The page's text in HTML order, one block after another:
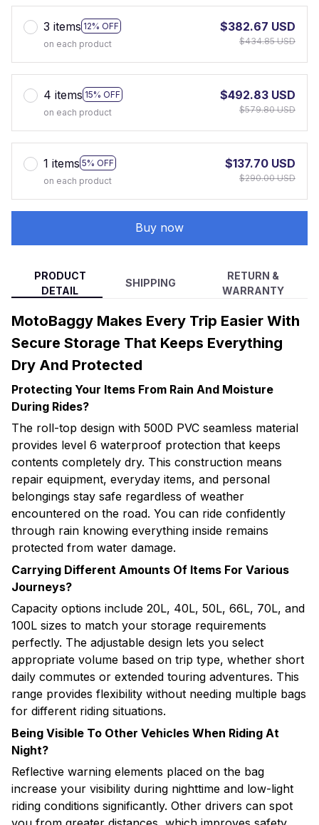
3 items 12% OFF
on each product
$382.67 USD
$434.85 USD
4 items 15% OFF
on each product
$492.83 USD
$579.80 USD
1 items 5% OFF
on each product
$137.70 USD
$290.00 USD
Buy now
PRODUCT
DETAIL
SHIPPING
RETURN &
WARRANTY
MotoBaggy Makes Every Trip Easier With
Secure Storage That Keeps Everything
Dry And Protected
Protecting Your Items From Rain And Moisture
During Rides?
The roll-top design with 500D PVC seamless material
provides level 6 waterproof protection that keeps
contents completely dry. This construction means
repair equipment, everyday items, and personal
belongings stay safe regardless of weather
encountered on the road. You can ride confidently
through rain knowing everything inside remains
protected from water damage.
Carrying Different Amounts Of Items For Various
Journeys?
Capacity options include 20L, 40L, 50L, 66L, 70L, and
100L sizes to match your storage requirements
perfectly. The adjustable design lets you select
appropriate volume based on trip type, whether short
daily commutes or extended touring adventures. This
range provides flexibility without needing multiple bags
for different riding situations.
Being Visible To Other Vehicles When Riding At
Night?
Reflective warning elements placed on the bag
increase your visibility during nighttime and low-light
riding conditions significantly. Other drivers can spot